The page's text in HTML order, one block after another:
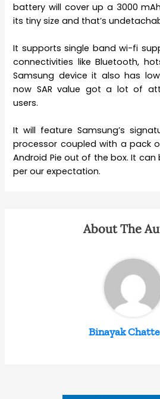
battery will cover up a 3000
its tiny size and that’s
It supports single band wi-fi
connectivities like Bluetooth,
Samsung device it also has
now SAR value got a lot of
users.
It will feature Samsung’s
processor coupled with a pack
Android Pie out of the box. It can
per our expectation.
About The
Binayak